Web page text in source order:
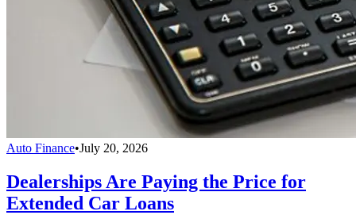
Auto Finance•July 20, 2026
Dealerships Are Paying the Price for
Extended Car Loans